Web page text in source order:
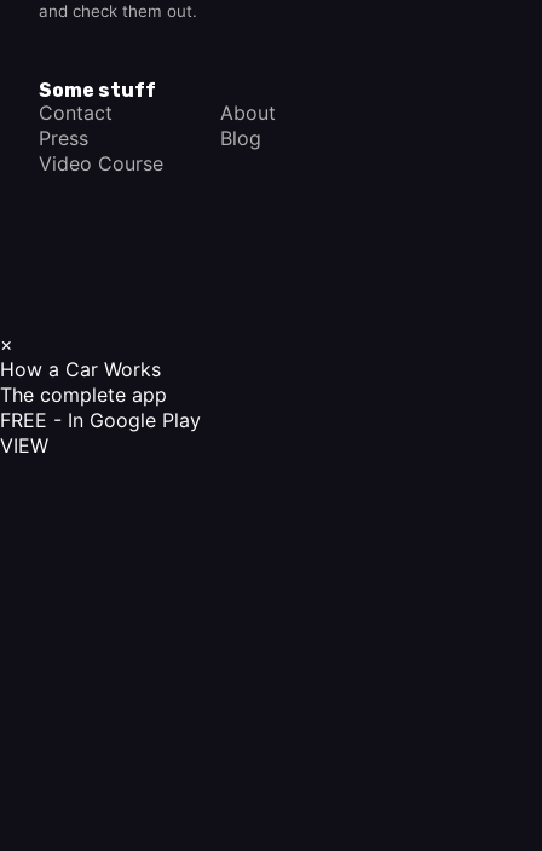
and check them out.
Some stuff
Contact
About
Press
Blog
Video Course
×
How a Car Works
The complete app
FREE - In Google Play
VIEW